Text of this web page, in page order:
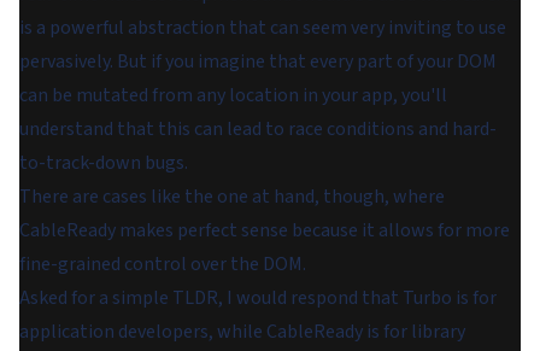
is a powerful abstraction that can seem very inviting to use
pervasively. But if you imagine that every part of your DOM
can be mutated from any location in your app, you'll
understand that this can lead to race conditions and hard-
to-track-down bugs.
There are cases like the one at hand, though, where
CableReady makes perfect sense because it allows for more
fine-grained control over the DOM.
Asked for a simple TLDR, I would respond that Turbo is for
application developers, while CableReady is for library